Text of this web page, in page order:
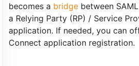
becomes a bridge between
a Relying Party (RP) / Service
application. If needed, you can
Connect application registration.